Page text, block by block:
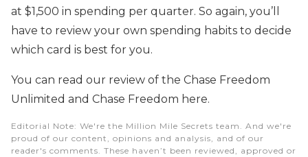
at $1,500 in spending per quarter. So again, you’ll
have to review your own spending habits to decide
which card is best for you.
You can read our review of the Chase Freedom
Unlimited and Chase Freedom here.
Editorial Note: We're the Million Mile Secrets team. And we're
proud of our content, opinions and analysis, and of our
reader's comments. These haven’t been reviewed, approved or